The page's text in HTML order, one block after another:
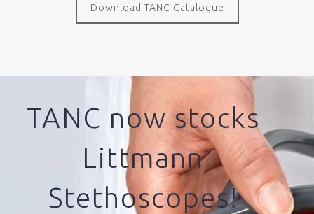
Download TANC Catalogue
TANC now stocks
Littmann
Stethoscopes!